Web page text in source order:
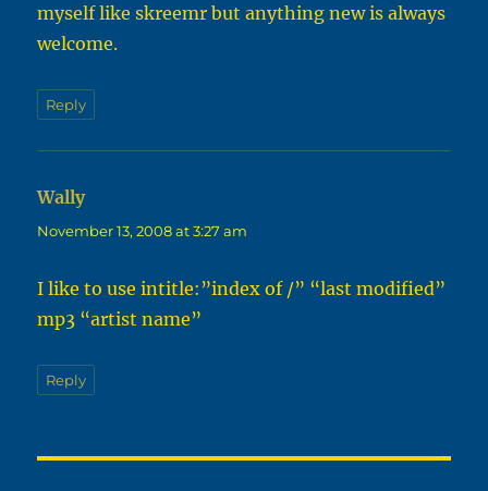
myself like skreemr but anything new is always
welcome.
Reply
Wallysays:
November 13, 2008 at 3:27 am
I like to use intitle:”index of /” “last modified”
mp3 “artist name”
Reply